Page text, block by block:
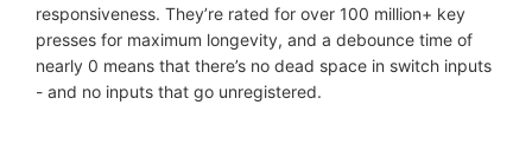
responsiveness. They’re rated for over 100 million+ key
presses for maximum longevity, and a debounce time of
nearly 0 means that there’s no dead space in switch inputs
- and no inputs that go unregistered.